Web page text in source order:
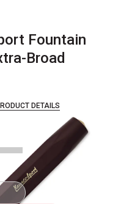
Fountain
Broad
DETAILS